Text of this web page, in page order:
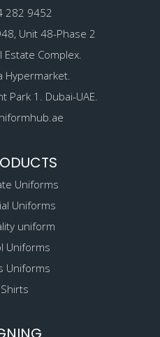
282 9452
Unit 48-Phase 2
Estate Complex.
Hypermarket.
Park 1. Dubai-UAE.
Uniforms
Uniforms
uniform
Uniforms
Uniforms